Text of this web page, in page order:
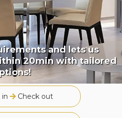
and lets us
20min with tailored
Check out